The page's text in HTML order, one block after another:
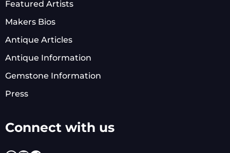
Featured Artists
Makers Bios
Antique Articles
Antique Information
Gemstone Information
Press
Connect with us